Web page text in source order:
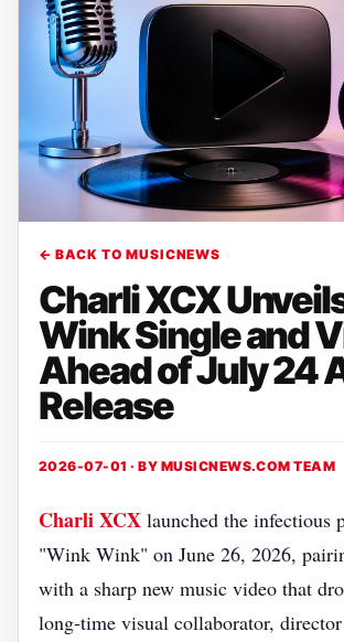
← BACK TO MUSICNEWS
Charli XCX
Wink Single and
Ahead of July 24
Release
2026-07-01 · BY MUSICNEWS.COM TEAM
Charli XCX launched the infectious
"Wink Wink" on June 26, 2026,
with a sharp new music video that
long‑time visual collaborator,